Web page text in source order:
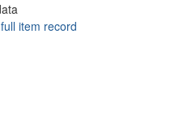
item record